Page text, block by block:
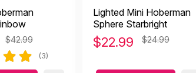
$42.99
(3)
Lighted Mini Hoberman
Sphere Starbright
$22.99 $24.99